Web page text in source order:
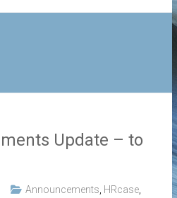
Update – to
Announcements HRcase,